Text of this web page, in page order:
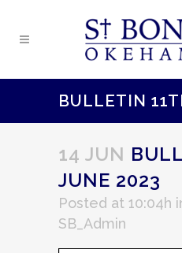
BULLETIN
14 JUN
JUNE 2023
Posted at 10:04h
SB_Admin